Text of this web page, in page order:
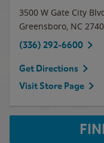
3500 W Gate City
Greensboro, NC
(336) 292-6600
Get Directions
Visit Store Page